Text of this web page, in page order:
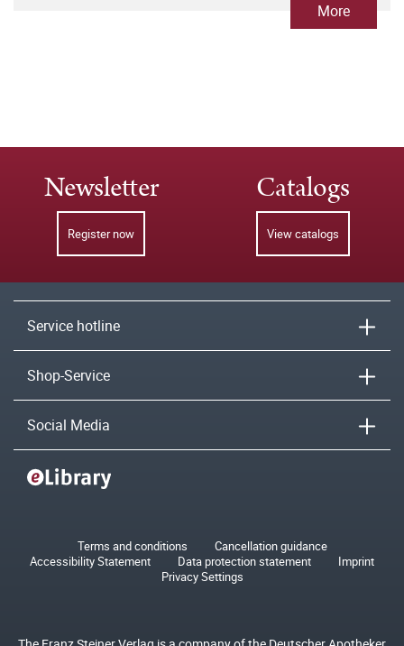
More
Newsletter
Register now
Catalogs
View catalogs
Service hotline
Shop-Service
Social Media
Terms and conditions
Cancellation guidance
Accessibility Statement
Data protection statement
Imprint
Privacy Settings